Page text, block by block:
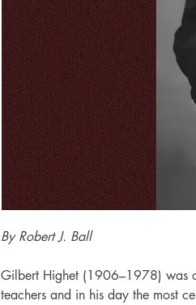
By Robert J. Ball
Gilbert Highet (1906–1978) was
teachers and in his day the most